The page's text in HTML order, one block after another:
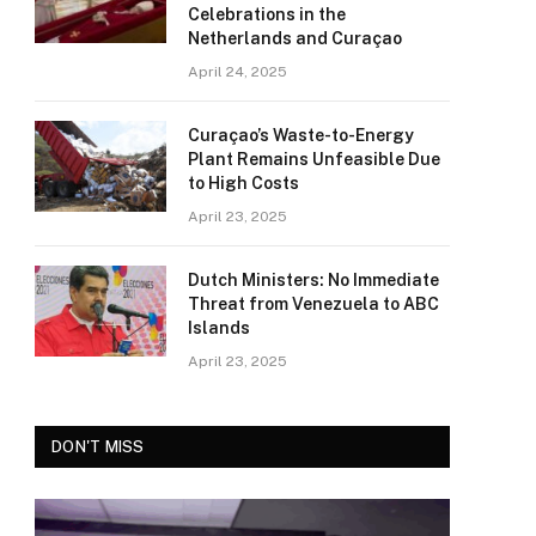
Celebrations in the
Netherlands and Curaçao
April 24, 2025
Curaçao’s Waste-to-Energy
Plant Remains Unfeasible Due
to High Costs
April 23, 2025
Dutch Ministers: No Immediate
Threat from Venezuela to ABC
Islands
April 23, 2025
DON'T MISS